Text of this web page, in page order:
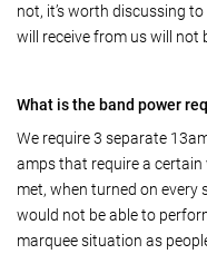
not, it’s worth discussing
will receive from us will not
What is the band power
We require 3 separate
amps that require a
met, when turned on every
would not be able to
marquee situation as